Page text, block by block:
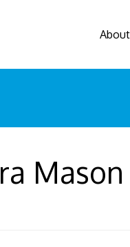
About
Mason